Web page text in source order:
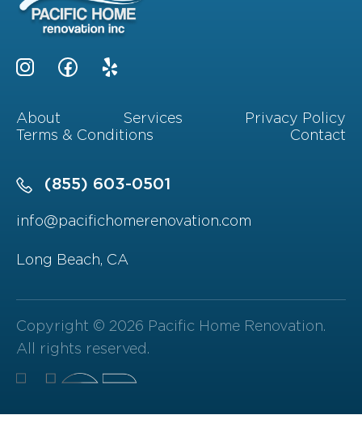
About Services
Privacy Policy
Terms & Conditions
Contact
(855) 603-0501
info@pacifichomerenovation.com
Long Beach, CA
Copyright © 2026 Pacific Home Renovation.
All rights reserved.